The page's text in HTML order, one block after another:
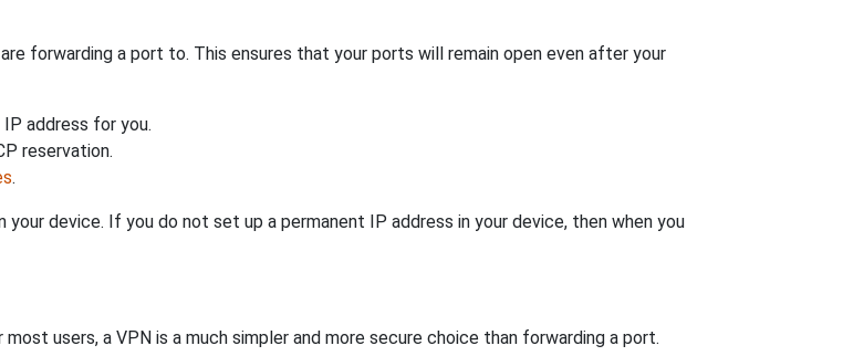
forwarding a port to. This ensures that your ports will remain open even after your
address for you.
reservation.
.
device. If you do not set up a permanent IP address in your device, then when you
users, a VPN is a much simpler and more secure choice than forwarding a port.